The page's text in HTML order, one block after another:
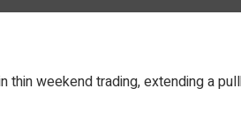
weekend trading, extending a